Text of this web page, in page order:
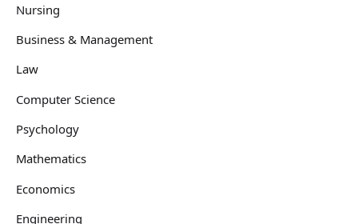
Nursing
Business & Management
Law
Computer Science
Psychology
Mathematics
Economics
Engineering